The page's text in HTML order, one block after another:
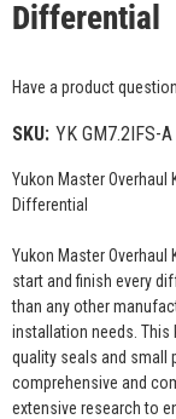
Differential
Have a product
SKU: YK GM7.2IFS-A
Yukon Master Overhaul
Differential
Yukon Master
start and finish every
than any other
installation needs. This
quality seals and small
comprehensive and
extensive research to